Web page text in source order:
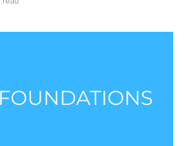
at sea, as well as U.S. fighter